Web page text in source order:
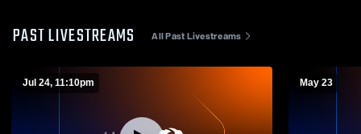
PAST LIVESTREAMS All Past Livestreams
Jul 24, 11:10pm May 23